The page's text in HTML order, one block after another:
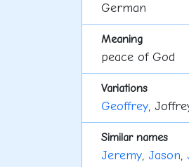
German
Meaning
peace of God
Variations
Geoffrey,
Similar names
Jeremy, Jason,